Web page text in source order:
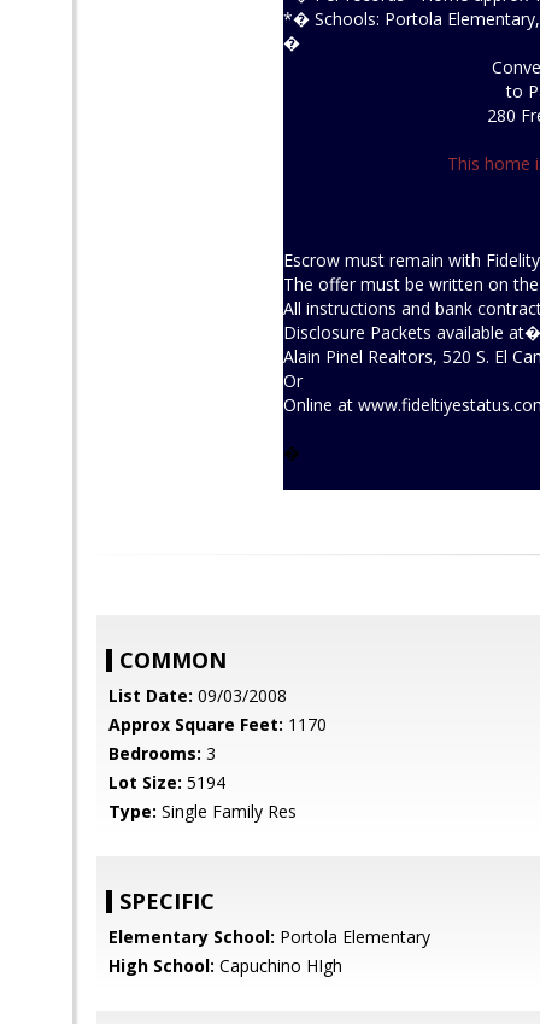
*� Schools: Portola
�
to
280
This home
Escrow must remain with
The offer must be written on
All instructions and bank
Disclosure Packets available at�
Alain Pinel Realtors, 520 S. El
Or
Online at
�
COMMON
List Date: 09/03/2008
Approx Square Feet: 1170
Bedrooms: 3
Lot Size: 5194
Type: Single Family Res
SPECIFIC
Elementary School: Portola Elementary
High School: Capuchino HIgh